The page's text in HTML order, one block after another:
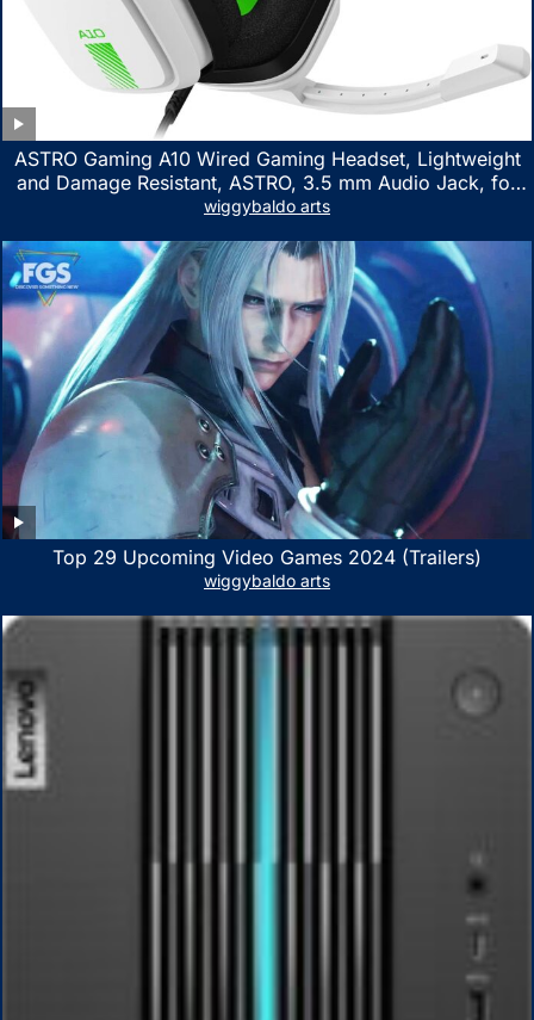
ASTRO Gaming A10 Wired Gaming Headset, Lightweight
and Damage Resistant, ASTRO, 3.5 mm Audio Jack, for
Xbox Series X|S, Xbox One, PS5, PS4, Nintendo Switch,
wiggybaldo arts
Top 29 Upcoming Video Games 2024 (Trailers)
wiggybaldo arts